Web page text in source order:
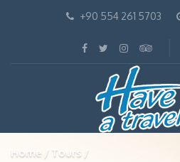
+90 554 261 5703
Home Tours